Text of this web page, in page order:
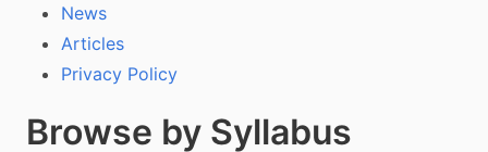
News
Articles
Privacy Policy
Browse by Syllabus